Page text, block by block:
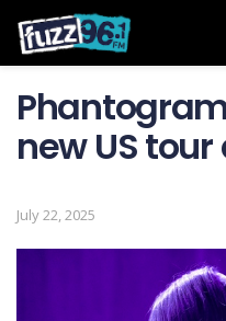
new US
July 22, 2025